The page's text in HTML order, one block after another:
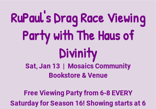
RuPaul's Drag Race Viewing
Party with The Haus of
Divinity
Sat, Jan 13
  |
Mosaics Community
Bookstore & Venue
Free Viewing Party from 6-8 EVERY
Saturday for Season 16! Showing starts at 6